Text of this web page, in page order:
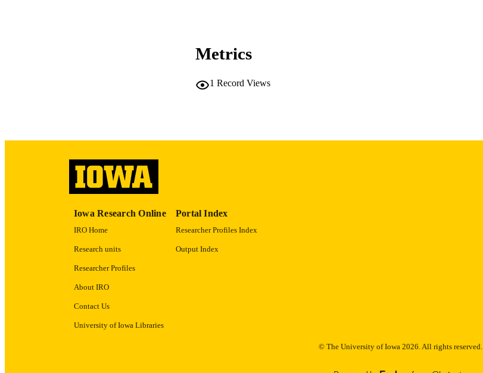
LANGUAGE
Metrics
1 Record Views
Iowa Research Online
IRO Home
Research units
Researcher Profiles
About IRO
Contact Us
University of Iowa Libraries
Portal Index
Researcher Profiles Index
Output Index
© The University of Iowa 2026. All rights reserved.